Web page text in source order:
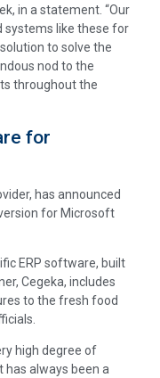
in a statement. “Our
systems like these for
to solve the
nod to the
throughout the
for
has announced
for Microsoft
ERP software, built
Cegeka, includes
to the fresh food
high degree of
always been a